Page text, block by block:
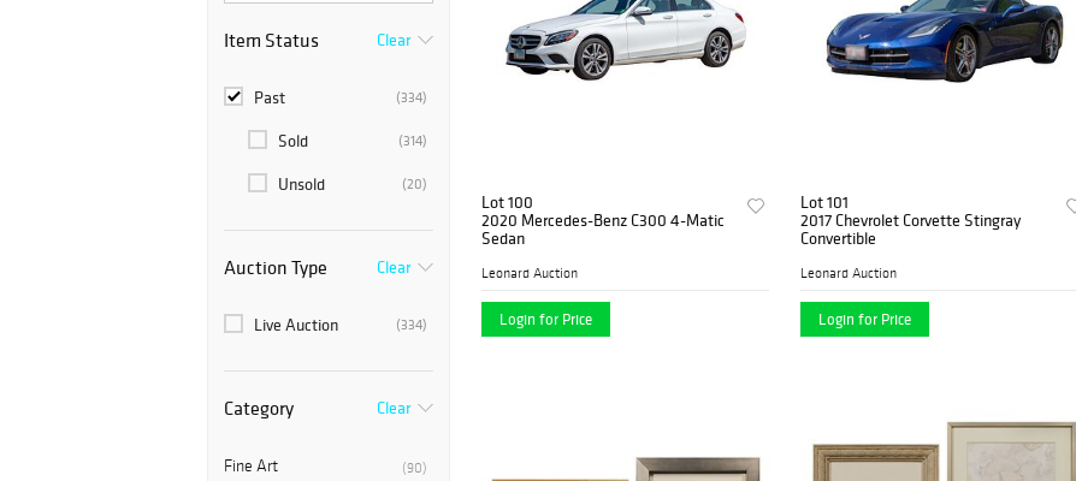
Item Status Clear
(334)
Past
(314)
Sold
(20)
Unsold
Auction Type Clear
(334)
Live Auction
Category Clear
(90)
Fine Art
Lot 100
2020 Mercedes-Benz C300 4-Matic
Sedan
Leonard Auction
Login for Price
Lot 101
2017 Chevrolet Corvette Stingray
Convertible
Leonard Auction
Login for Price